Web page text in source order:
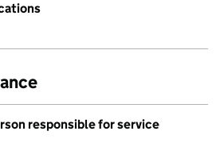
responsible for service